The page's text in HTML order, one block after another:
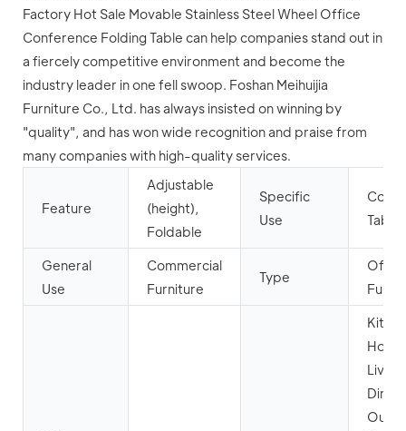
Factory Hot Sale Movable Stainless Steel Wheel Office
Conference Folding Table can help companies stand out in
a fiercely competitive environment and become the
industry leader in one fell swoop. Foshan Meihuijia
Furniture Co., Ltd. has always insisted on winning by
"quality", and has won wide recognition and praise from
many companies with high-quality services.
Feature
Adjustable
(height),
Foldable
Specific
Use
Table
General
Use
Commercial
Furniture
Type